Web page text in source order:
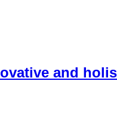
and